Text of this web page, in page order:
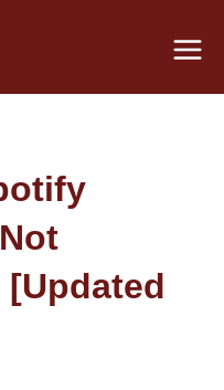
[Updated